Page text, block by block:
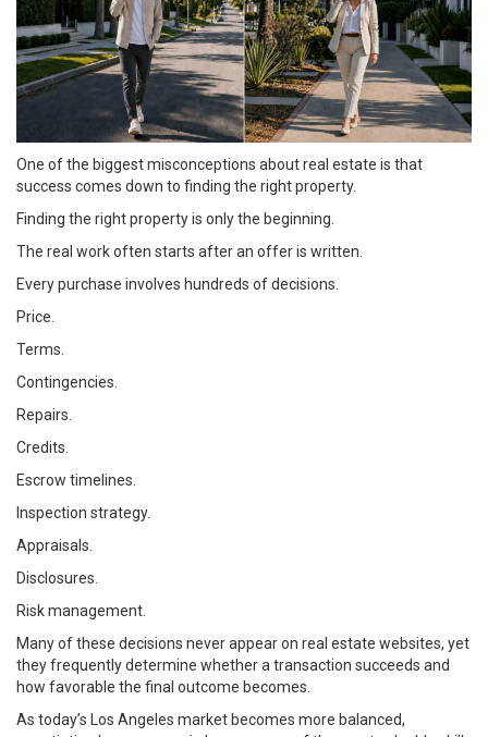
One of the biggest misconceptions about real estate is that
success comes down to finding the right property.
Finding the right property is only the beginning.
The real work often starts after an offer is written.
Every purchase involves hundreds of decisions.
Price.
Terms.
Contingencies.
Repairs.
Credits.
Escrow timelines.
Inspection strategy.
Appraisals.
Disclosures.
Risk management.
Many of these decisions never appear on real estate websites, yet
they frequently determine whether a transaction succeeds and
how favorable the final outcome becomes.
As today’s Los Angeles market becomes more balanced,